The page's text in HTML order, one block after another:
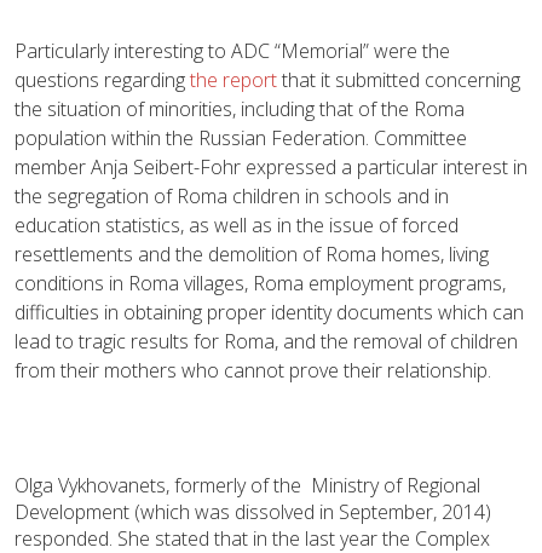
Particularly interesting to ADC “Memorial” were the
questions regardingthe reportthat it submitted concerning
the situation of minorities, including that of the Roma
population within the Russian Federation. Committee
member Anja Seibert-Fohr expressed a particular interest in
the segregation of Roma children in schools and in
education statistics, as well as in the issue of forced
resettlements and the demolition of Roma homes, living
conditions in Roma villages, Roma employment programs,
difficulties in obtaining proper identity documents which can
lead to tragic results for Roma, and the removal of children
from their mothers who cannot prove their relationship.
Olga Vykhovanets, formerly of the Ministry of Regional
Development (which was dissolved in September, 2014)
responded. She stated that in the last year the Complex